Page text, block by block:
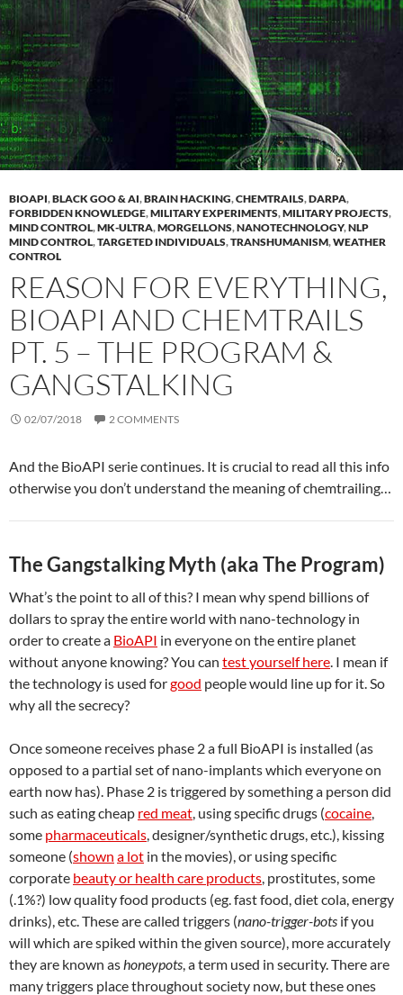
BIOAPI,BLACK GOO & AI,BRAIN HACKING,CHEMTRAILS,DARPA,
FORBIDDEN KNOWLEDGE,MILITARY EXPERIMENTS,MILITARY PROJECTS,
MIND CONTROL,MK-ULTRA,MORGELLONS,NANOTECHNOLOGY,NLP
MIND CONTROL,TARGETED INDIVIDUALS,TRANSHUMANISM,WEATHER
CONTROL
REASON FOR EVERYTHING,
BIOAPI AND CHEMTRAILS
PT. 5 – THE PROGRAM &
GANGSTALKING
02/07/2018 2 COMMENTS
And the BioAPI serie continues. It is crucial to read all this info
otherwise you don’t understand the meaning of chemtrailing…
The Gangstalking Myth (aka The Program)
What’s the point to all of this? I mean why spend billions of
dollars to spray the entire world with nano-technology in
order to create a BioAPI in everyone on the entire planet
without anyone knowing? You can test yourself here . I mean if
the technology is used forgood people would line up for it. So
why all the secrecy?
Once someone receives phase 2 a full BioAPI is installed (as
opposed to a partial set of nano-implants which everyone on
earth now has). Phase 2 is triggered by something a person did
such as eating cheap red meat , using specific drugs (cocaine
some pharmaceuticals , designer/synthetic drugs, etc.), kissing
someone (shown a lot in the movies), or using specific
corporate beauty or health care products , prostitutes, some
(.1%?) low quality food products (eg. fast food, diet cola, energy
drinks), etc. These are called triggers (nano-trigger-bots if you
will which are spiked within the given source), more accurately
they are known as honeypots , a term used in security. There are
many triggers place throughout society now, but these ones